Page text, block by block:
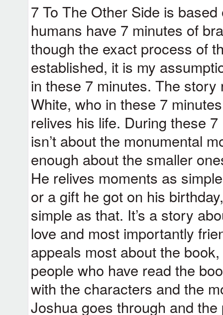
7 To The Other Side is
humans have 7 minutes of
though the exact process of
established, it is my
in these 7 minutes. The
White, who in these 7
relives his life. During these
isn’t about the monumental
enough about the smaller
He relives moments as
or a gift he got on his
simple as that. It’s a story
love and most importantly
appeals most about the
people who have read the
with the characters and the
Joshua goes through and